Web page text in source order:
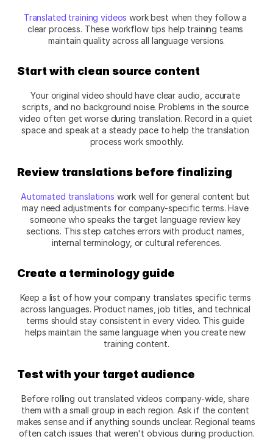
Translated training videos work best when they follow a
clear process. These workflow tips help training teams
maintain quality across all language versions.​
Start with clean source content
Your original video should have clear audio, accurate
scripts, and no background noise. Problems in the source
video often get worse during translation. Record in a quiet
space and speak at a steady pace to help the translation
process work smoothly.​
Review translations before finalizing
Automated translations work well for general content but
may need adjustments for company-specific terms. Have
someone who speaks the target language review key
sections. This step catches errors with product names,
internal terminology, or cultural references.​
Create a terminology guide
Keep a list of how your company translates specific terms
across languages. Product names, job titles, and technical
terms should stay consistent in every video. This guide
helps maintain the same language when you create new
training content.​
Test with your target audience
Before rolling out translated videos company-wide, share
them with a small group in each region. Ask if the content
makes sense and if anything sounds unclear. Regional teams
often catch issues that weren't obvious during production.​